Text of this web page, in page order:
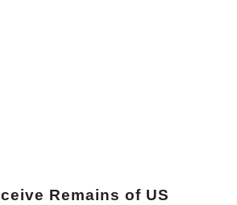
Remains of US